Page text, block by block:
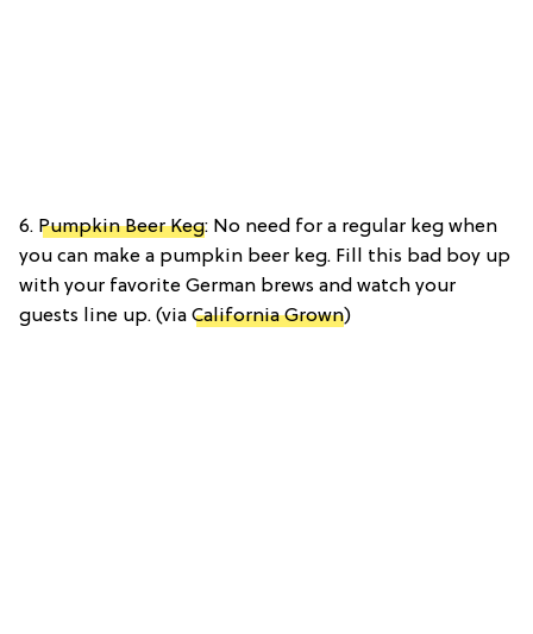
6. Pumpkin Beer Keg: No need for a regular keg when
you can make a pumpkin beer keg. Fill this bad boy up
with your favorite German brews and watch your
guests line up. (via California Grown)